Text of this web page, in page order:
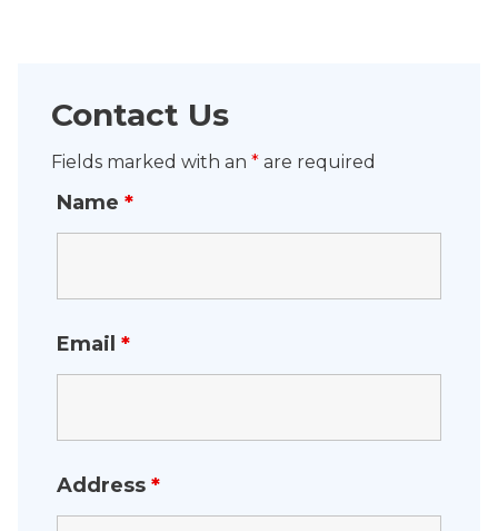
Contact Us
Fields marked with an * are required
Name *
Email *
Address *